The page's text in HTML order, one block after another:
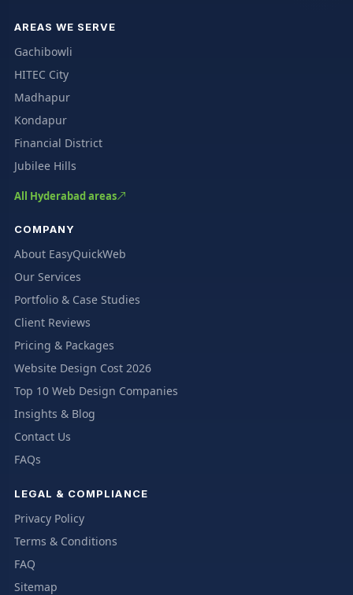
AREAS WE SERVE
Gachibowli
HITEC City
Madhapur
Kondapur
Financial District
Jubilee Hills
All Hyderabad areas
COMPANY
About EasyQuickWeb
Our Services
Portfolio & Case Studies
Client Reviews
Pricing & Packages
Website Design Cost 2026
Top 10 Web Design Companies
Insights & Blog
Contact Us
FAQs
LEGAL & COMPLIANCE
Privacy Policy
Terms & Conditions
FAQ
Sitemap